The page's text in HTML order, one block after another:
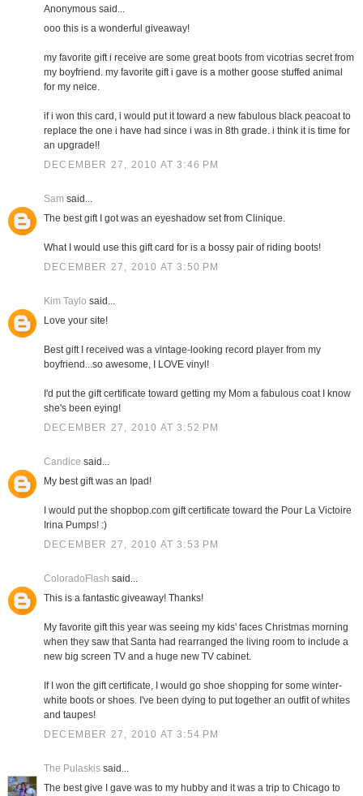
Anonymous said...
ooo this is a wonderful giveaway!
my favorite gift i receive are some great boots from vicotrias secret from
my boyfriend. my favorite gift i gave is a mother goose stuffed animal
for my neice.
if i won this card, i would put it toward a new fabulous black peacoat to
replace the one i have had since i was in 8th grade. i think it is time for
an upgrade!!
DECEMBER 27, 2010 AT 3:46 PM
Sam said...
The best gift I got was an eyeshadow set from Clinique.
What I would use this gift card for is a bossy pair of riding boots!
DECEMBER 27, 2010 AT 3:50 PM
Kim Taylo said...
Love your site!
Best gift I received was a vintage-looking record player from my
boyfriend...so awesome, I LOVE vinyl!
I'd put the gift certificate toward getting my Mom a fabulous coat I know
she's been eying!
DECEMBER 27, 2010 AT 3:52 PM
Candice said...
My best gift was an Ipad!
I would put the shopbop.com gift certificate toward the Pour La Victoire
Irina Pumps! :)
DECEMBER 27, 2010 AT 3:53 PM
ColoradoFlash said...
This is a fantastic giveaway! Thanks!
My favorite gift this year was seeing my kids' faces Christmas morning
when they saw that Santa had rearranged the living room to include a
new big screen TV and a huge new TV cabinet.
If I won the gift certificate, I would go shoe shopping for some winter-
white boots or shoes. I've been dying to put together an outfit of whites
and taupes!
DECEMBER 27, 2010 AT 3:54 PM
The Pulaskissaid...
The best give I gave was to my hubby and it was a trip to Chicago to